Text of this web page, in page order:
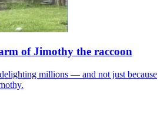
of Jimothy the raccoon
millions — and not just because